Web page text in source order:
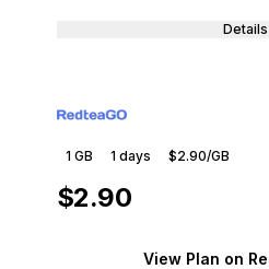
Details
1 GB 1 days $2.90/GB
$2.90
View Plan on